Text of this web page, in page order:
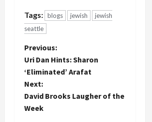
reporters
more story
ideas than
you could
shake a
think
Jewish
media have
largely
Tags: blogs jewish
jewish
seattle
P
o
s
t
Previous:
Uri Dan Hints: Sharon
‘Eliminated’ Arafat
Next:
David Brooks Laugher of the
Week